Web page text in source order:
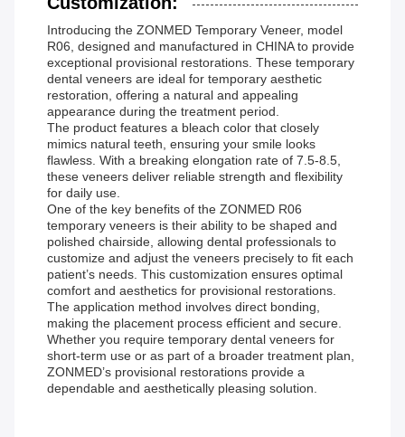
Introducing the ZONMED Temporary Veneer, model
R06, designed and manufactured in CHINA to provide
exceptional provisional restorations. These temporary
dental veneers are ideal for temporary aesthetic
restoration, offering a natural and appealing
appearance during the treatment period.
The product features a bleach color that closely
mimics natural teeth, ensuring your smile looks
flawless. With a breaking elongation rate of 7.5-8.5,
these veneers deliver reliable strength and flexibility
for daily use.
One of the key benefits of the ZONMED R06
temporary veneers is their ability to be shaped and
polished chairside, allowing dental professionals to
customize and adjust the veneers precisely to fit each
patient’s needs. This customization ensures optimal
comfort and aesthetics for provisional restorations.
The application method involves direct bonding,
making the placement process efficient and secure.
Whether you require temporary dental veneers for
short-term use or as part of a broader treatment plan,
ZONMED’s provisional restorations provide a
dependable and aesthetically pleasing solution.